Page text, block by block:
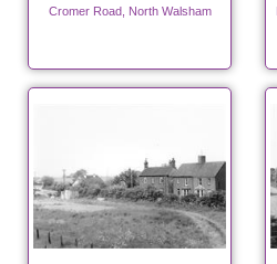
Cromer Road, North Walsham